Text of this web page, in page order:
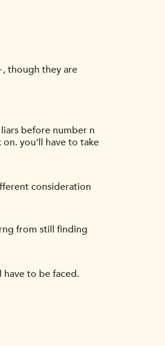
though they are
before number n
you'll have to take
consideration
from still finding
have to be faced.